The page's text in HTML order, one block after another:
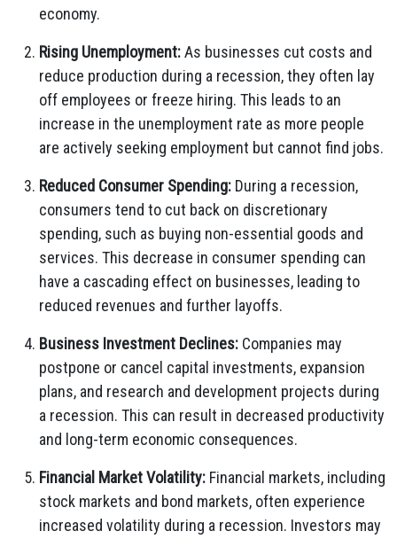
economy.
Rising Unemployment:As businesses cut costs and
reduce production during a recession, they often lay
off employees or freeze hiring. This leads to an
increase in the unemployment rate as more people
are actively seeking employment but cannot find jobs.
Reduced Consumer Spending: During a recession,
consumers tend to cut back on discretionary
spending, such as buying non-essential goods and
services. This decrease in consumer spending can
have a cascading effect on businesses, leading to
reduced revenues and further layoffs.
Business Investment Declines: Companies may
postpone or cancel capital investments, expansion
plans, and research and development projects during
a recession. This can result in decreased productivity
and long-term economic consequences.
Financial Market Volatility: Financial markets, including
stock markets and bond markets, often experience
increased volatility during a recession. Investors may